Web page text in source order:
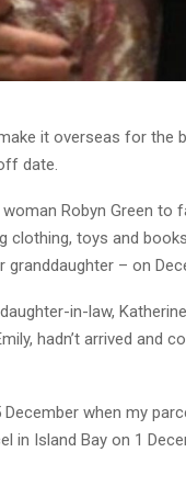
it overseas for the
date.
Robyn Green to
clothing, toys and
– on
in-law,
hadn’t arrived and
when my
in Island Bay on 1